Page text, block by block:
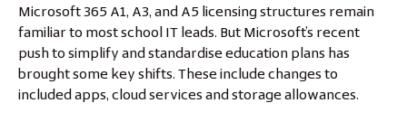
Microsoft 365 A1, A3, and A5 licensing structures remain
familiar to most school IT leads. But Microsoft’s recent
push to simplify and standardise education plans has
brought some key shifts. These include changes to
included apps, cloud services and storage allowances.